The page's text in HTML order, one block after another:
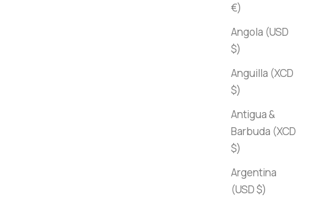
€)
Angola (USD
$)
Anguilla (XCD
$)
Antigua &
Barbuda (XCD
$)
Argentina
(USD $)